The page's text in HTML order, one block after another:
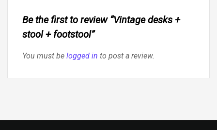
Be the first to review “Vintage desks +
stool + footstool”
You must be logged in to post a review.